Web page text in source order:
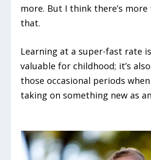
more. But I think there’s
that.
Learning at a super-fast rate
valuable for childhood; it’s
those occasional periods when
taking on something new as